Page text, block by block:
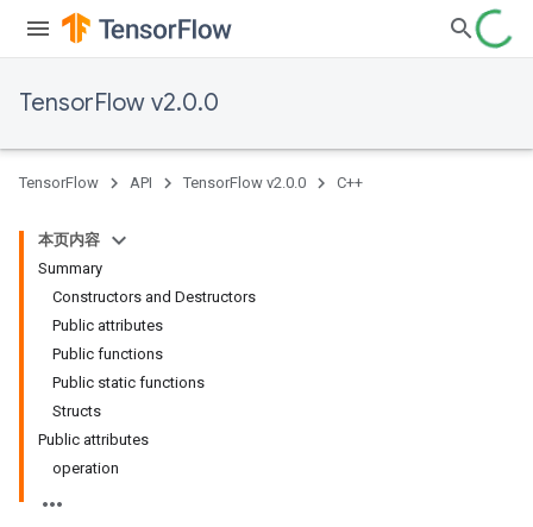
TensorFlow v2.0.0
TensorFlow API TensorFlow v2.0.0 C++
本页内容
Summary
Constructors and Destructors
Public attributes
Public functions
Public static functions
Structs
Public attributes
operation